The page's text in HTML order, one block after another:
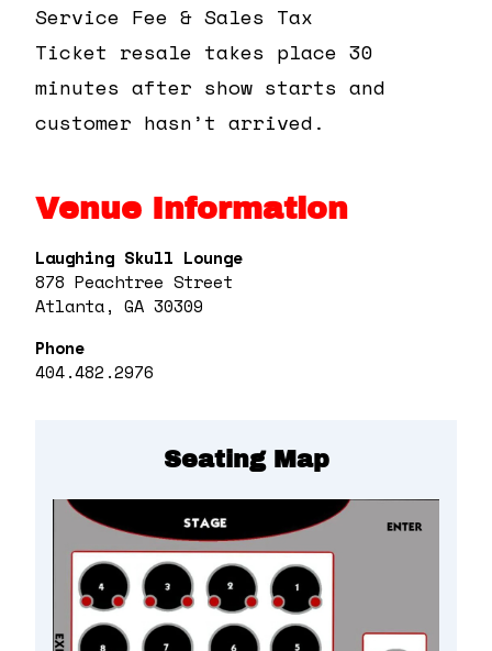
Service Fee & Sales Tax
Ticket resale takes place 30
minutes after show starts and
customer hasn’t arrived.
Venue Information
Laughing Skull Lounge
878 Peachtree Street
Atlanta, GA 30309
Phone
404.482.2976
Seating Map